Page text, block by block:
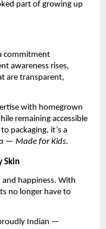
part of growing up
commitment
awareness rises,
are transparent,
with homegrown
remaining accessible
packaging, it’s a
— Made for Kids.
Skin
happiness. With
no longer have to
Indian —